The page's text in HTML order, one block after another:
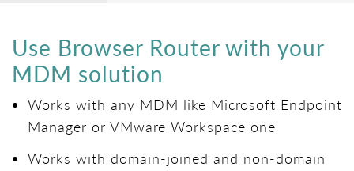
Use Browser Router with your
MDM solution
Works with any MDM like Microsoft Endpoint
Manager or VMware Workspace one
Works with domain-joined and non-domain